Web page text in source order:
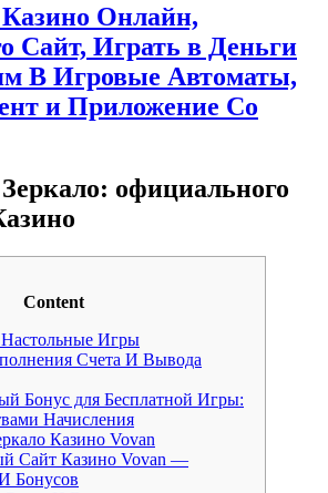
Казино Онлайн,
Сайт, Играть в Деньги
В Игровые Автоматы,
и Приложение Со
официального
Content
Игры
Счета И Вывода
Бонус для Бесплатной Игры:
Начисления
Казино Vovan
Сайт Казино Vovan —
Бонусов